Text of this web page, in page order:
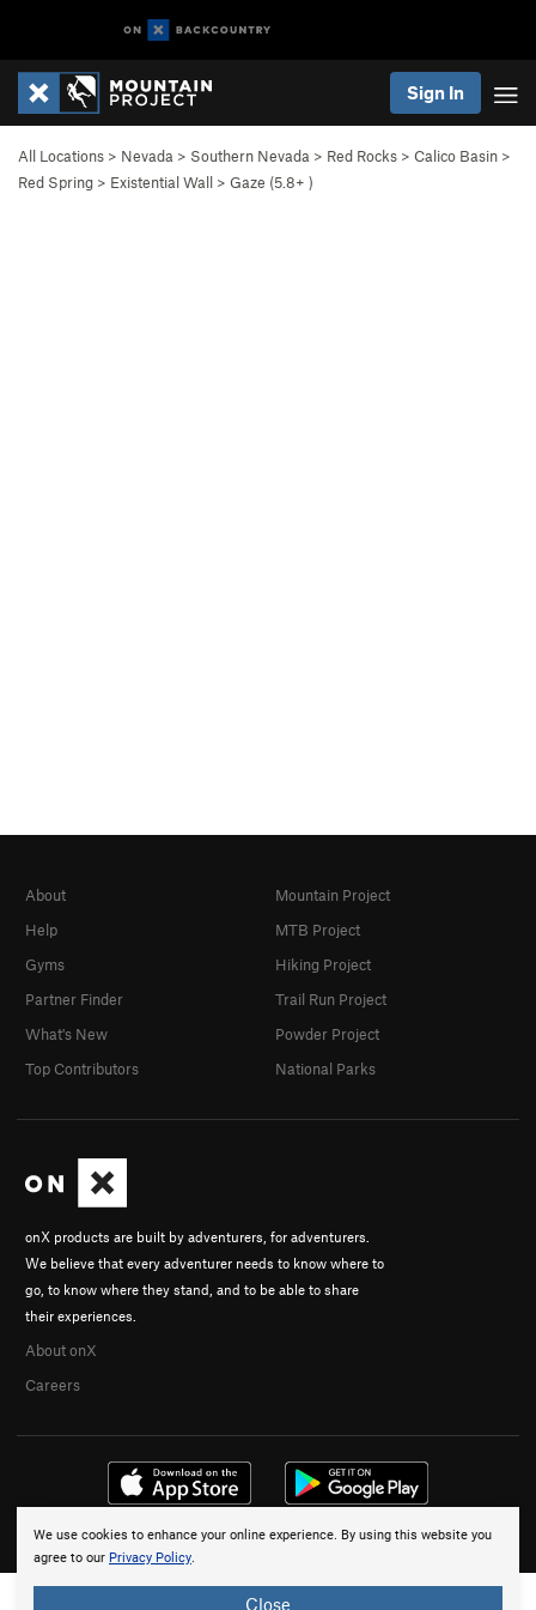
Sign In
All Locations > Nevada > Southern Nevada > Red Rocks > Calico Basin >
Red Spring > Existential Wall > Gaze (5.8+ )
We use cookies to enhance your online experience. By using this website you
agree to our Privacy Policy.
Close
onX products are built by adventurers, for adventurers.
We believe that every adventurer needs to know where to
go, to know where they stand, and to be able to share
their experiences.
About onX
Careers
About
Help
Gyms
Partner Finder
What's New
Top Contributors
Mountain Project
MTB Project
Hiking Project
Trail Run Project
Powder Project
National Parks
© 2026 onX Maps, Inc. Terms · Privacy